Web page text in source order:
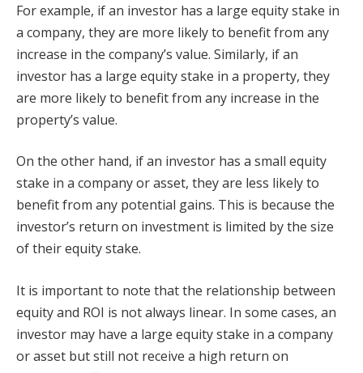
For example, if an investor has a large equity stake in
a company, they are more likely to benefit from any
increase in the company’s value. Similarly, if an
investor has a large equity stake in a property, they
are more likely to benefit from any increase in the
property’s value.
On the other hand, if an investor has a small equity
stake in a company or asset, they are less likely to
benefit from any potential gains. This is because the
investor’s return on investment is limited by the size
of their equity stake.
It is important to note that the relationship between
equity and ROI is not always linear. In some cases, an
investor may have a large equity stake in a company
or asset but still not receive a high return on